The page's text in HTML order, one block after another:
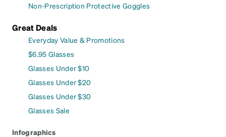
Non-Prescription Protective Goggles
Great Deals
Everyday Value & Promotions
$6.95 Glasses
Glasses Under $10
Glasses Under $20
Glasses Under $30
Glasses Sale
Infographics